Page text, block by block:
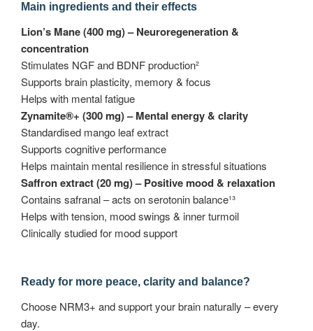
Main ingredients and their effects
Lion’s Mane (400 mg) – Neuroregeneration &
concentration
Stimulates NGF and BDNF production²
Supports brain plasticity, memory & focus
Helps with mental fatigue
Zynamite®+ (300 mg) – Mental energy & clarity
Standardised mango leaf extract
Supports cognitive performance
Helps maintain mental resilience in stressful situations
Saffron extract (20 mg) – Positive mood & relaxation
Contains safranal – acts on serotonin balance¹³
Helps with tension, mood swings & inner turmoil
Clinically studied for mood support
Ready for more peace, clarity and balance?
Choose NRM3+ and support your brain naturally – every
day.